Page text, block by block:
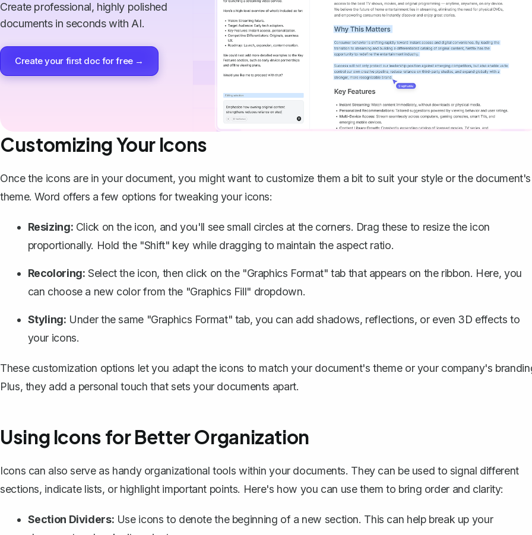
Create professional, highly polished
documents in seconds with AI.
Create your first doc for free →
Customizing Your Icons
Once the icons are in your document, you might want to customize them a bit to suit your style or the document's
theme. Word offers a few options for tweaking your icons:
Resizing: Click on the icon, and you'll see small circles at the corners. Drag these to resize the icon
proportionally. Hold the "Shift" key while dragging to maintain the aspect ratio.
Recoloring: Select the icon, then click on the "Graphics Format" tab that appears on the ribbon. Here, you
can choose a new color from the "Graphics Fill" dropdown.
Styling: Under the same "Graphics Format" tab, you can add shadows, reflections, or even 3D effects to
your icons.
These customization options let you adapt the icons to match your document's theme or your company's
Plus, they add a personal touch that sets your documents apart.
Using Icons for Better Organization
Icons can also serve as handy organizational tools within your documents. They can be used to signal different
sections, indicate lists, or highlight important points. Here's how you can use them to bring order and clarity:
Section Dividers: Use icons to denote the beginning of a new section. This can help break up your